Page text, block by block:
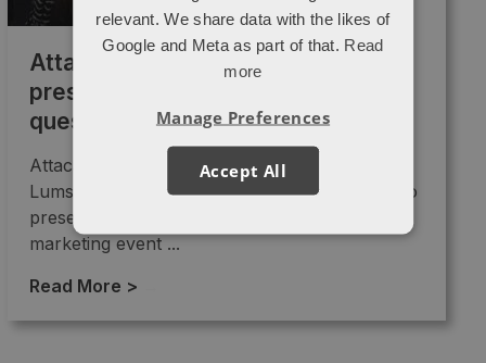
Attacat Turing Festival
presentation: keyword concepts,
questions and themes
Attacat's Head of SEO Joel
Lumsden (@attacat_joel) was recently asked to
present at the Turing festival. The full-stack
marketing event ...
Read More >
relevant. We share data with the likes of
Google and Meta as part of that. Read
more
Accept All
Manage Preferences